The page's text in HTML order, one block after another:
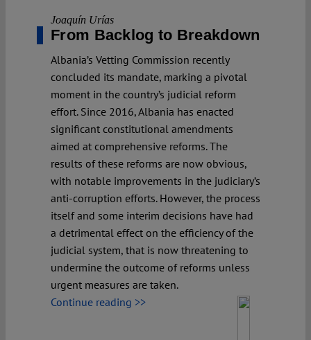
Joaquín Urías
From Backlog to Breakdown
Albania’s Vetting Commission recently
concluded its mandate, marking a pivotal
moment in the country’s judicial reform
effort. Since 2016, Albania has enacted
significant constitutional amendments
aimed at comprehensive reforms. The
results of these reforms are now obvious,
with notable improvements in the judiciary’s
anti-corruption efforts. However, the process
itself and some interim decisions have had
a detrimental effect on the efficiency of the
judicial system, that is now threatening to
undermine the outcome of reforms unless
urgent measures are taken.
Continue reading >>